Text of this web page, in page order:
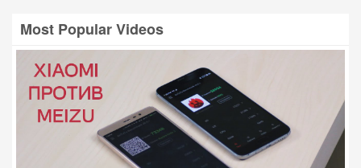
Most Popular Videos